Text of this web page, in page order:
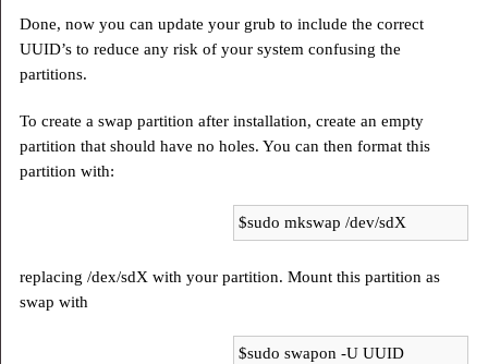
Done, now you can update your grub to include the correct
UUID’s to reduce any risk of your system confusing the
partitions.
To create a swap partition after installation, create an empty
partition that should have no holes. You can then format this
partition with:
$sudo mkswap /dev/sdX
replacing /dex/sdX with your partition. Mount this partition as
swap with
$sudo swapon -U UUID